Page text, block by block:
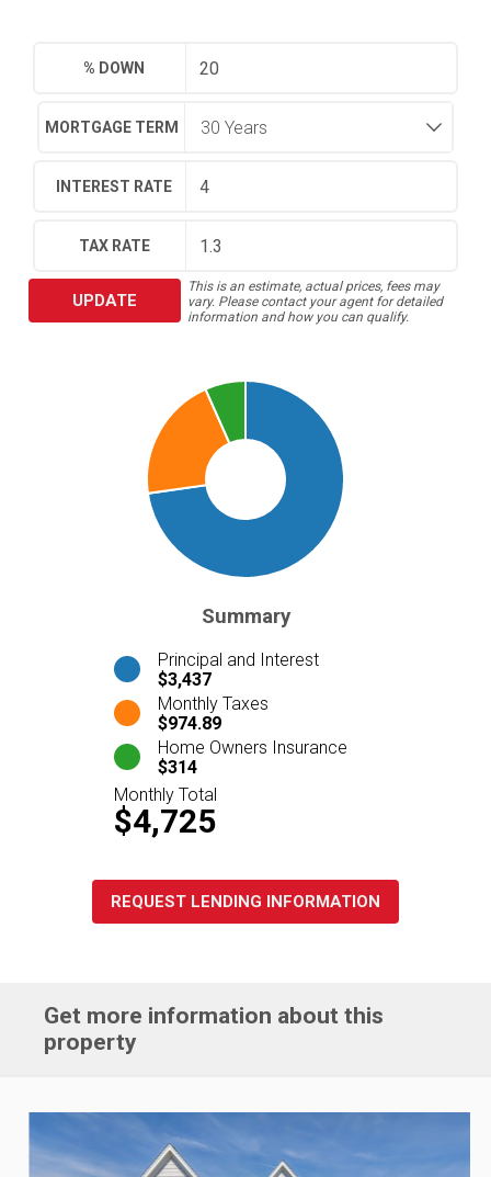
% DOWN
MORTGAGE TERM
INTEREST RATE
TAX RATE
UPDATE
This is an estimate, actual prices, fees may
vary. Please contact your agent for detailed
information and how you can qualify.
Summary
Principal and Interest
$3,437
Monthly Taxes
$974.89
Home Owners Insurance
$314
Monthly Total
$4,725
REQUEST LENDING INFORMATION
Get more information about this
property